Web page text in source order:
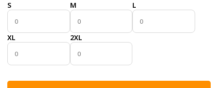
S
M L
XL 2XL